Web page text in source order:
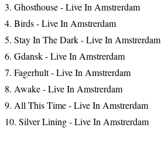
Ghosthouse - Live In Amstrerdam
Birds - Live In Amstrerdam
Stay In The Dark - Live In Amstrerdam
Gdansk - Live In Amstrerdam
Fagerhult - Live In Amstrerdam
Awake - Live In Amstrerdam
All This Time - Live In Amstrerdam
Silver Lining - Live In Amstrerdam